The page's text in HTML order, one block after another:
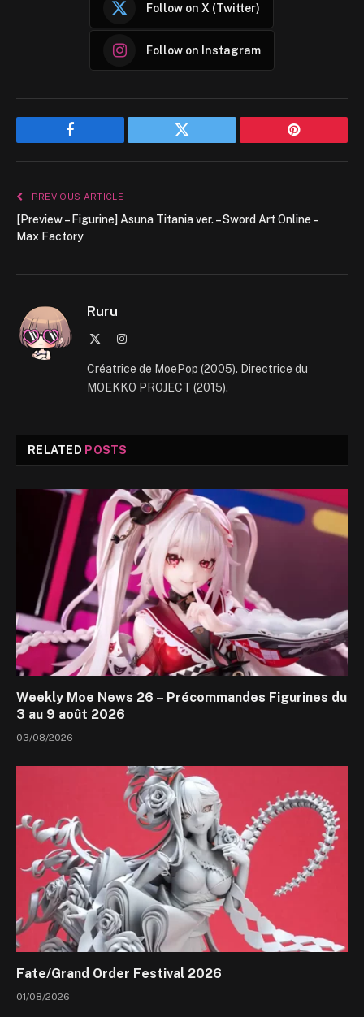
Follow on X (Twitter)
Follow on Instagram
Facebook Twitter Pinterest
PREVIOUS ARTICLE
[Preview – Figurine] Asuna Titania ver. – Sword Art Online –
Max Factory
Ruru
Instagram
Créatrice de MoePop (2005). Directrice du
MOEKKO PROJECT (2015).
RELATED POSTS
Weekly Moe News 26 – Précommandes Figurines du
3 au 9 août 2026
03/08/2026
Fate/Grand Order Festival 2026
01/08/2026